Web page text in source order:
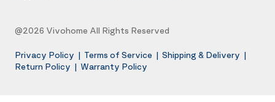
@2026 Vivohome All Rights Reserved
Privacy Policy | Terms of Service | Shipping & Delivery |
Return Policy | Warranty Policy